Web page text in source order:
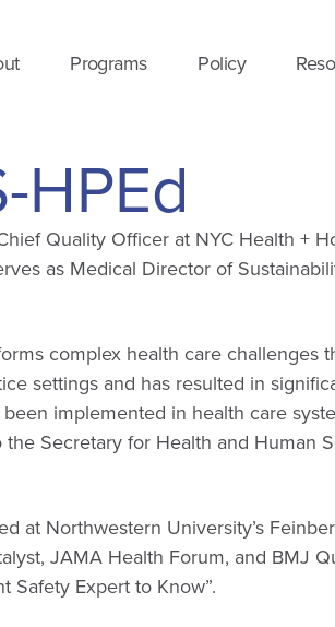
Programs Policy
HPEd
Quality Officer at NYC Health +
as Medical Director of
complex health care
settings and has resulted in
implemented in health care
Secretary for Health and
at Northwestern University’s
JAMA Health Forum, and BMJ
Safety Expert to Know”.